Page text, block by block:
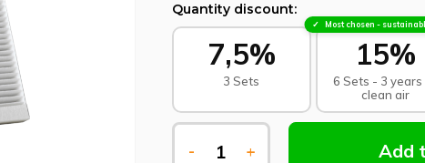
Quantity discount:
7,5%
3 Sets
Most chosen -
15%
6 Sets - 3 years
clean air
- + Add